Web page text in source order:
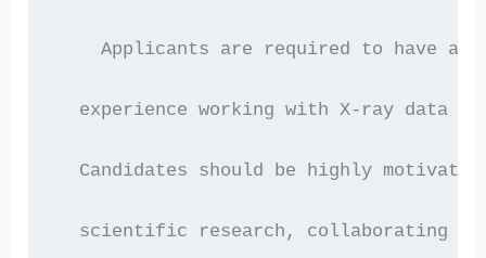
Applicants are required to have a
experience working with X-ray data
Candidates should be highly
scientific research, collaborating